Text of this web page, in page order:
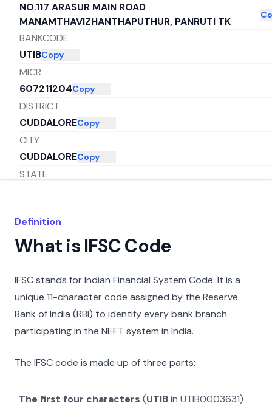
NO.117 ARASUR MAIN ROAD
MANAMTHAVIZHANTHAPUTHUR, PANRUTI TK
BANKCODE
UTIBCopy
MICR
607211204Copy
DISTRICT
CUDDALORECopy
CITY
CUDDALORECopy
STATE
Definition
What is IFSC Code
IFSC stands for Indian Financial System Code. It is a
unique 11-character code assigned by the Reserve
Bank of India (RBI) to identify every bank branch
participating in the NEFT system in India.
The IFSC code is made up of three parts:
The first four characters (UTIBin UTIB0003631)